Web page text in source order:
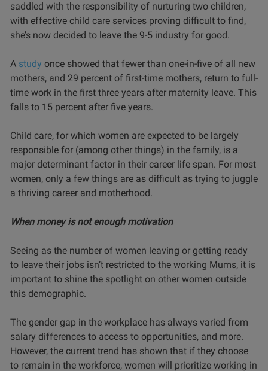
saddled with the responsibility of nurturing two children,
with effective child care services proving difficult to find,
she’s now decided to leave the 9-5 industry for good.
A study once showed that fewer than one-in-five of all new
mothers, and 29 percent of first-time mothers, return to full-
time work in the first three years after maternity leave. This
falls to 15 percent after five years.
Child care, for which women are expected to be largely
responsible for (among other things) in the family, is a
major determinant factor in their career life span. For most
women, only a few things are as difficult as trying to juggle
a thriving career and motherhood.
When money is not enough motivation
Seeing as the number of women leaving or getting ready
to leave their jobs isn’t restricted to the working Mums, it is
important to shine the spotlight on other women outside
this demographic.
The gender gap in the workplace has always varied from
salary differences to access to opportunities, and more.
However, the current trend has shown that if they choose
to remain in the workforce, women will prioritize working in